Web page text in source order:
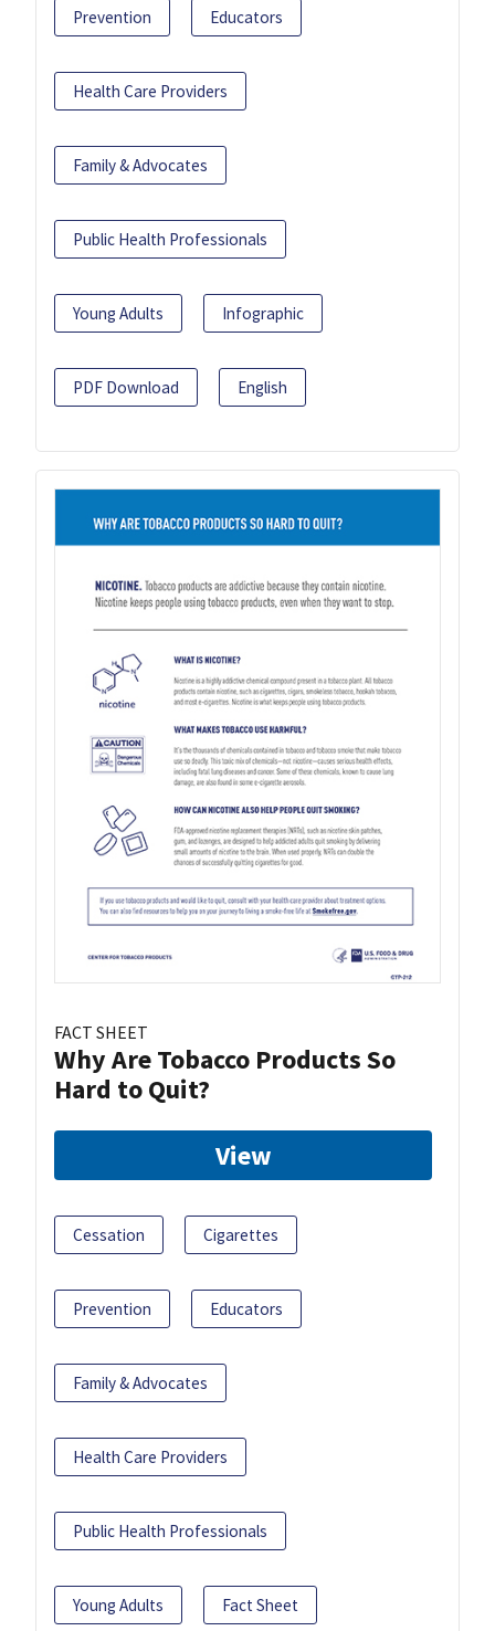
Prevention Educators
Health Care Providers
Family & Advocates
Public Health Professionals
Young Adults Infographic
PDF Download English
FACT SHEET
Why Are Tobacco Products So
Hard to Quit?
View
Cessation Cigarettes
Prevention Educators
Family & Advocates
Health Care Providers
Public Health Professionals
Young Adults Fact Sheet